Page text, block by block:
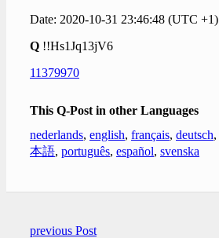
Date: 2020-10-31 23:46:48 (UTC +1)
Q !!Hs1Jq13jV6
11379970
This Q-Post in other Languages
nederlands, english, français, deutsch,
本語, português, español, svenska
previous Post